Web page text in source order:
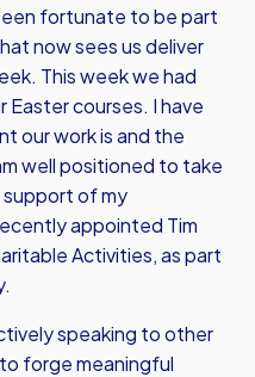
fortunate to be part
now sees us deliver
This week we had
Easter courses. I have
our work is and the
well positioned to take
of my
appointed Tim
Activities, as part
speaking to other
forge meaningful